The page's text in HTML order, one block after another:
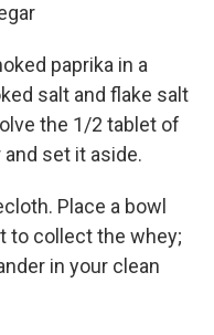
paprika in a
salt and flake salt
the 1/2 tablet of
set it aside.
Place a bowl
to collect the whey;
in your clean